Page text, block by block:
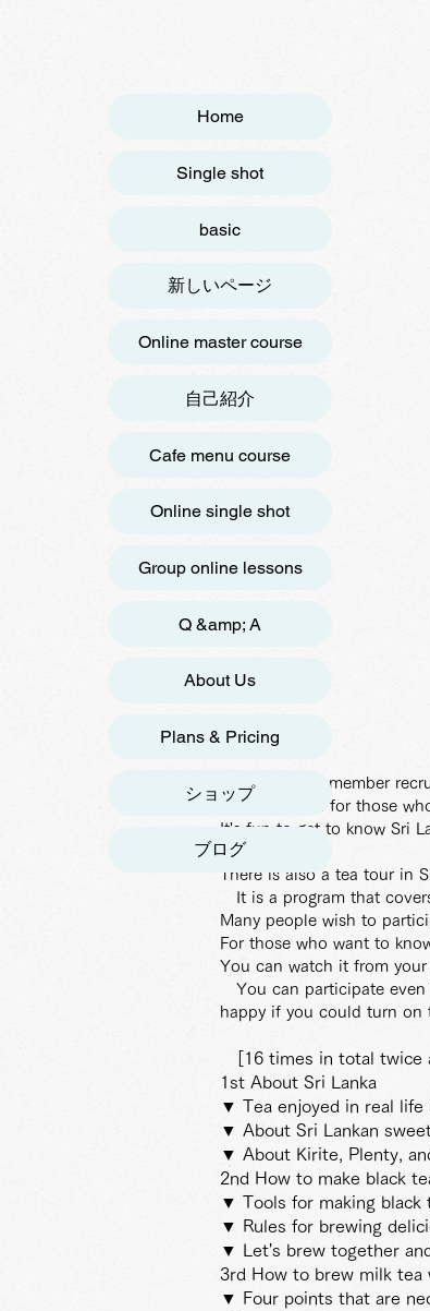
[Next 9th gen member
This course is for those
It's fun to get to know Sri
There is also a tea tour in
It is a program that
Many people wish to
For those who want to
You can watch it from
You can participate
happy if you could turn on
[16 times in total
1st About Sri Lanka
▼ Tea enjoyed in real life
▼ About Sri Lankan
▼ About Kirite, Plenty,
2nd How to make black
▼ Tools for making black
▼ Rules for brewing
▼ Let's brew together
3rd How to brew milk tea
▼ Four points that are
Home
Single shot
basic
新しいページ
Online master course
自己紹介
Cafe menu course
Online single shot
Group online lessons
Q &amp; A
About Us
Plans & Pricing
ショップ
ブログ